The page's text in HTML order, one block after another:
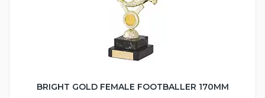
BRIGHT GOLD FEMALE FOOTBALLER 170MM